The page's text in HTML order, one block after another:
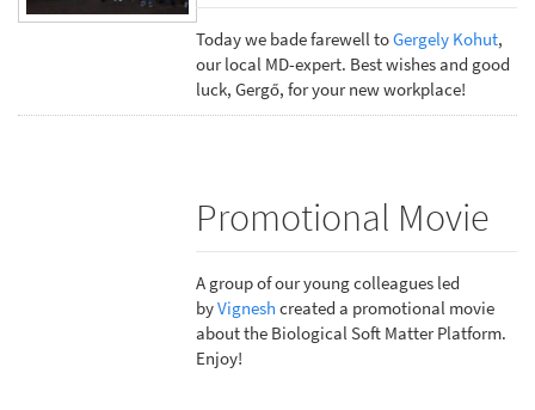
Today we bade farewell toGergely Kohut,
our local MD-expert. Best wishes and good
luck, Gergő, for your new workplace!
Promotional Movie
A group of our young colleagues led
byVignesh created a promotional movie
about the Biological Soft Matter Platform.
Enjoy!